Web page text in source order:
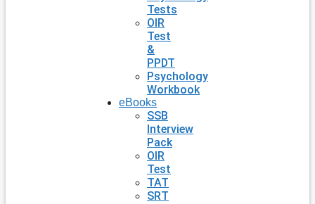
Tests
OIR
Test
&
PPDT
Psychology
Workbook
eBooks
SSB
Interview
Pack
OIR
Test
TAT
SRT